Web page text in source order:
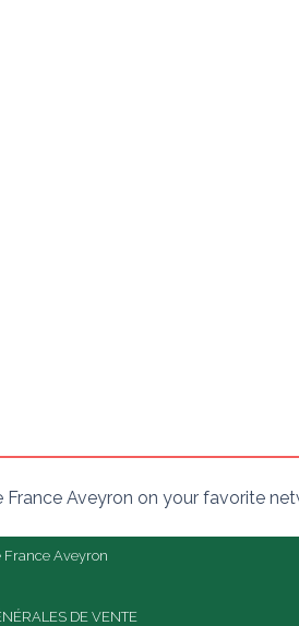
France Aveyron on your favorite
France Aveyron
DE VENTE